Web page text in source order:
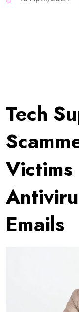
Tech
Emails